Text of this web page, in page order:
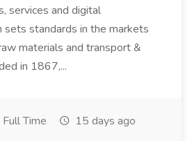
services and digital
sets standards in the markets
materials and transport &
in 1867,...
Full Time 15 days ago